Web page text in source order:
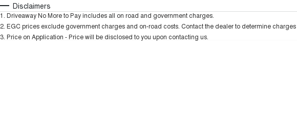
Disclaimers
1 Driveaway No More to Pay includes all on road and government charges.
2 EGC prices exclude government charges and on-road costs. Contact the dealer to determine charges
3 Price on Application - Price will be disclosed to you upon contacting us.